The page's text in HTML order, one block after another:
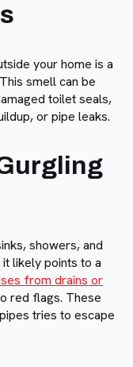
your home is a
smell can be
toilet seals,
or pipe leaks.
showers, and
likely points to a
from drains or
red flags. These
tries to escape